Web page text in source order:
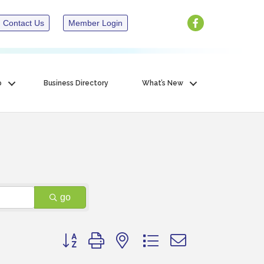
Contact Us Member Login
Business Directory What’s New
go
Button group with nested dropdown